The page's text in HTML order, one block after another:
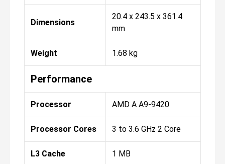
Dimensions
20.4 x 243.5 x 361.4
mm
Weight 1.68 kg
Performance
Processor AMD A A9-9420
Processor Cores 3 to 3.6 GHz 2 Core
L3 Cache 1 MB